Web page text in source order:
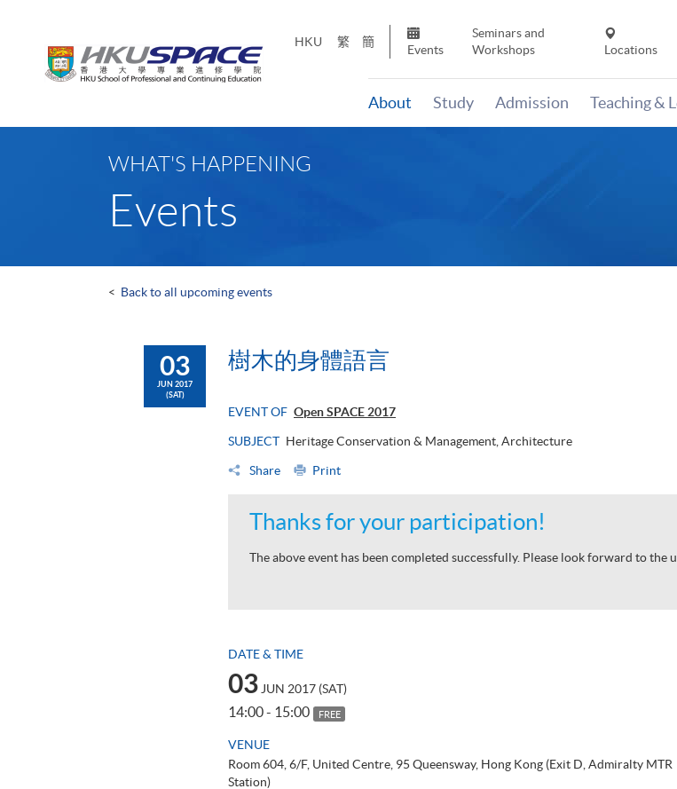
HKU 繁 簡
Events
Seminars and
Workshops
Locations
About Study Admission Teaching &
WHAT'S HAPPENING
Events
< Back to all upcoming events
03
JUN 2017
(SAT)
樹木的身體語言
EVENT OF Open SPACE 2017
SUBJECT Heritage Conservation & Management, Architecture
Share Print
Thanks for your participation!
The above event has been completed successfully. Please look forward to the
DATE & TIME
03JUN 2017 (SAT)
14:00 - 15:00 FREE
VENUE
Room 604, 6/F, United Centre, 95 Queensway, Hong Kong (Exit D, Admiralty MTR
Station)